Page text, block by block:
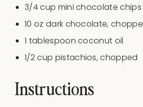
3/4 cup mini chocolate chips
10 oz dark chocolate,
1 tablespoon coconut oil
1/2cup pistachios, chopped
Instructions